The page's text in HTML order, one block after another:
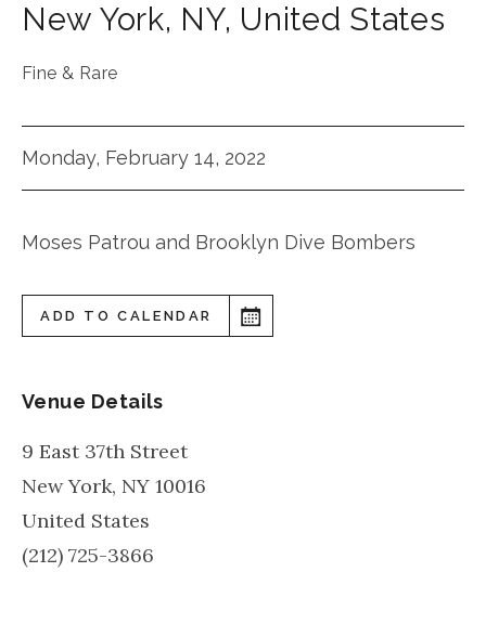
New York, NY, United States
Fine & Rare
Monday, February 14, 2022
Moses Patrou and Brooklyn Dive Bombers
ADD TO CALENDAR
Venue Details
9 East 37th Street
New York, NY 10016
United States
(212) 725-3866